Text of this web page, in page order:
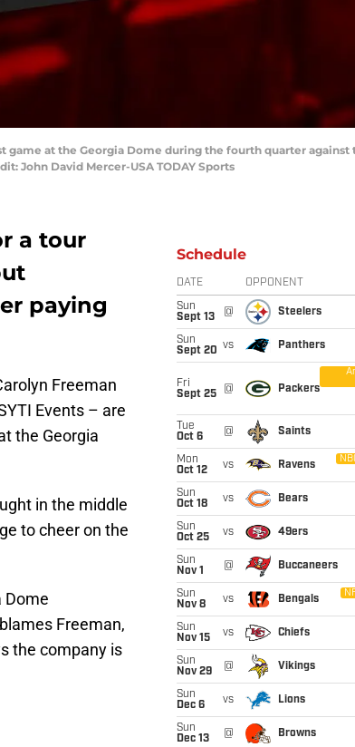
game at the Georgia Dome during the fourth quarter against
John David Mercer-USA TODAY Sports
a tour
paying
Freeman
Events – are
the Georgia
in the middle
to cheer on the
Dome
Freeman,
the company is
Schedule
DATE OPPONENT
Sun
Sept 13
@ Steelers
Sun
Sept 20 vs Panthers
Fri
Sept 25
@ Packers
Tue
Oct 6
@ Saints
Mon
Oct 12
vs Ravens
Sun
Oct 18
vs Bears
Sun
Oct 25
vs 49ers
Sun
Nov 1
@ Buccaneers
Sun
Nov 8
vs Bengals
Sun
Nov 15
vs Chiefs
Sun
Nov 29
@ Vikings
Sun
Dec 6
vs Lions
Sun
Dec 13
@ Browns